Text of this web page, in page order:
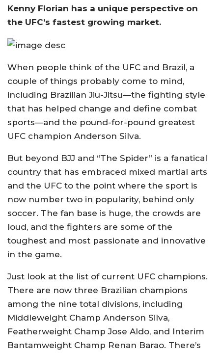
Kenny Florian has a unique perspective on
the UFC’s fastest growing market.
When people think of the UFC and Brazil, a
couple of things probably come to mind,
including Brazilian Jiu-Jitsu—the fighting style
that has helped change and define combat
sports—and the pound-for-pound greatest
UFC champion Anderson Silva.
But beyond BJJ and “The Spider” is a fanatical
country that has embraced mixed martial arts
and the UFC to the point where the sport is
now number two in popularity, behind only
soccer. The fan base is huge, the crowds are
loud, and the fighters are some of the
toughest and most passionate and innovative
in the game.
Just look at the list of current UFC champions.
There are now three Brazilian champions
among the nine total divisions, including
Middleweight Champ Anderson Silva,
Featherweight Champ Jose Aldo, and Interim
Bantamweight Champ Renan Barao. There’s